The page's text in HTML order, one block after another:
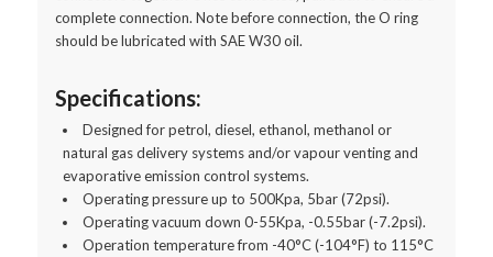
complete connection. Note before connection, the O ring
should be lubricated with SAE W30 oil.
Specifications:
Designed for petrol, diesel, ethanol, methanol or
natural gas delivery systems and/or vapour venting and
evaporative emission control systems.
Operating pressure up to 500Kpa, 5bar (72psi).
Operating vacuum down 0-55Kpa, -0.55bar (-7.2psi).
Operation temperature from -40°C (-104°F) to 115°C